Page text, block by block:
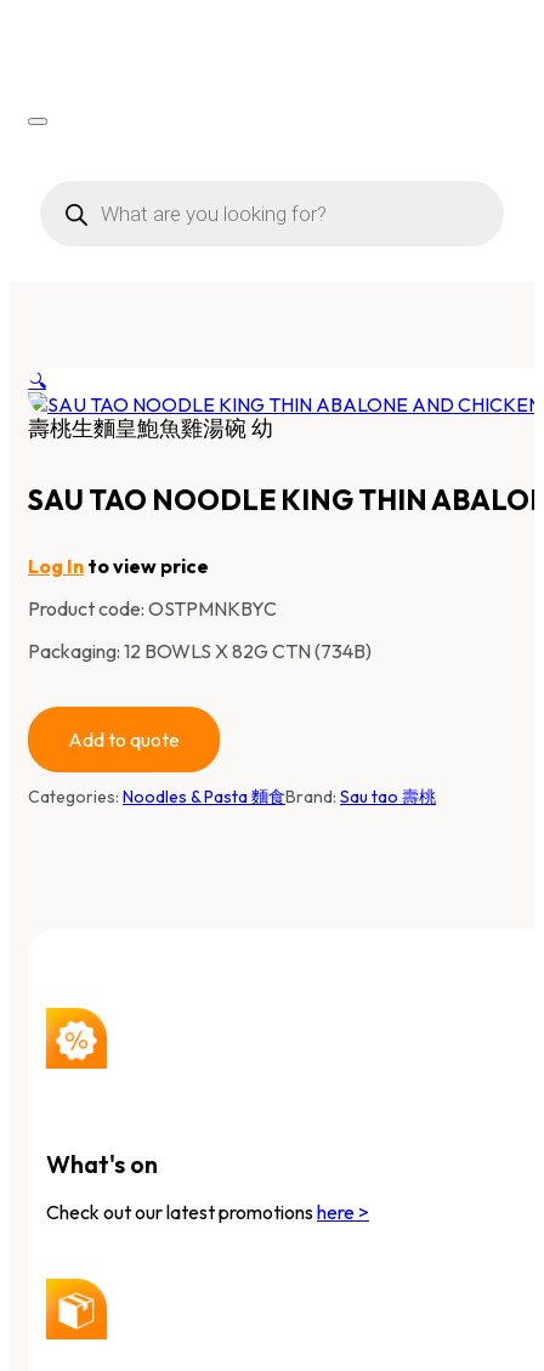
search
🔍
壽桃生麵皇鮑魚雞湯碗 幼
SAU TAO NOODLE KING THIN
Log In to view price
Product code: OSTPMNKBYC
Packaging: 12 BOWLS X 82G CTN (734B)
Add to quote
Categories: Noodles & Pasta 麵食Brand: Sau tao 壽桃
What's on
Check out our latest promotionshere >